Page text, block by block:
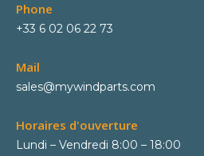
Phone
+33 6 02 06 22 73
Mail
sales@mywindparts.com
Horaires d'ouverture
Lundi – Vendredi 8:00 – 18:00